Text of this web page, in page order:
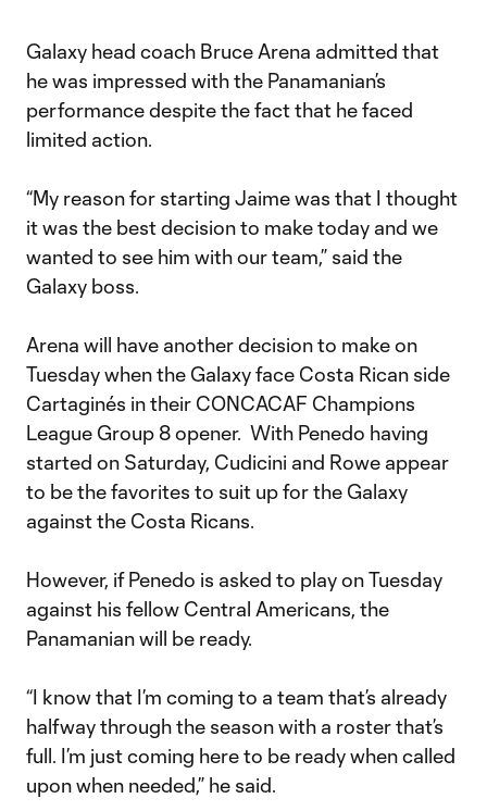
Galaxy head coach Bruce Arena admitted that
he was impressed with the Panamanian’s
performance despite the fact that he faced
limited action.
“My reason for starting Jaime was that I thought
it was the best decision to make today and we
wanted to see him with our team,” said the
Galaxy boss.
Arena will have another decision to make on
Tuesday when the Galaxy face Costa Rican side
Cartaginés in their CONCACAF Champions
League Group 8 opener. With Penedo having
started on Saturday, Cudicini and Rowe appear
to be the favorites to suit up for the Galaxy
against the Costa Ricans.
However, if Penedo is asked to play on Tuesday
against his fellow Central Americans, the
Panamanian will be ready.
“I know that I’m coming to a team that’s already
halfway through the season with a roster that’s
full. I’m just coming here to be ready when called
upon when needed,” he said.